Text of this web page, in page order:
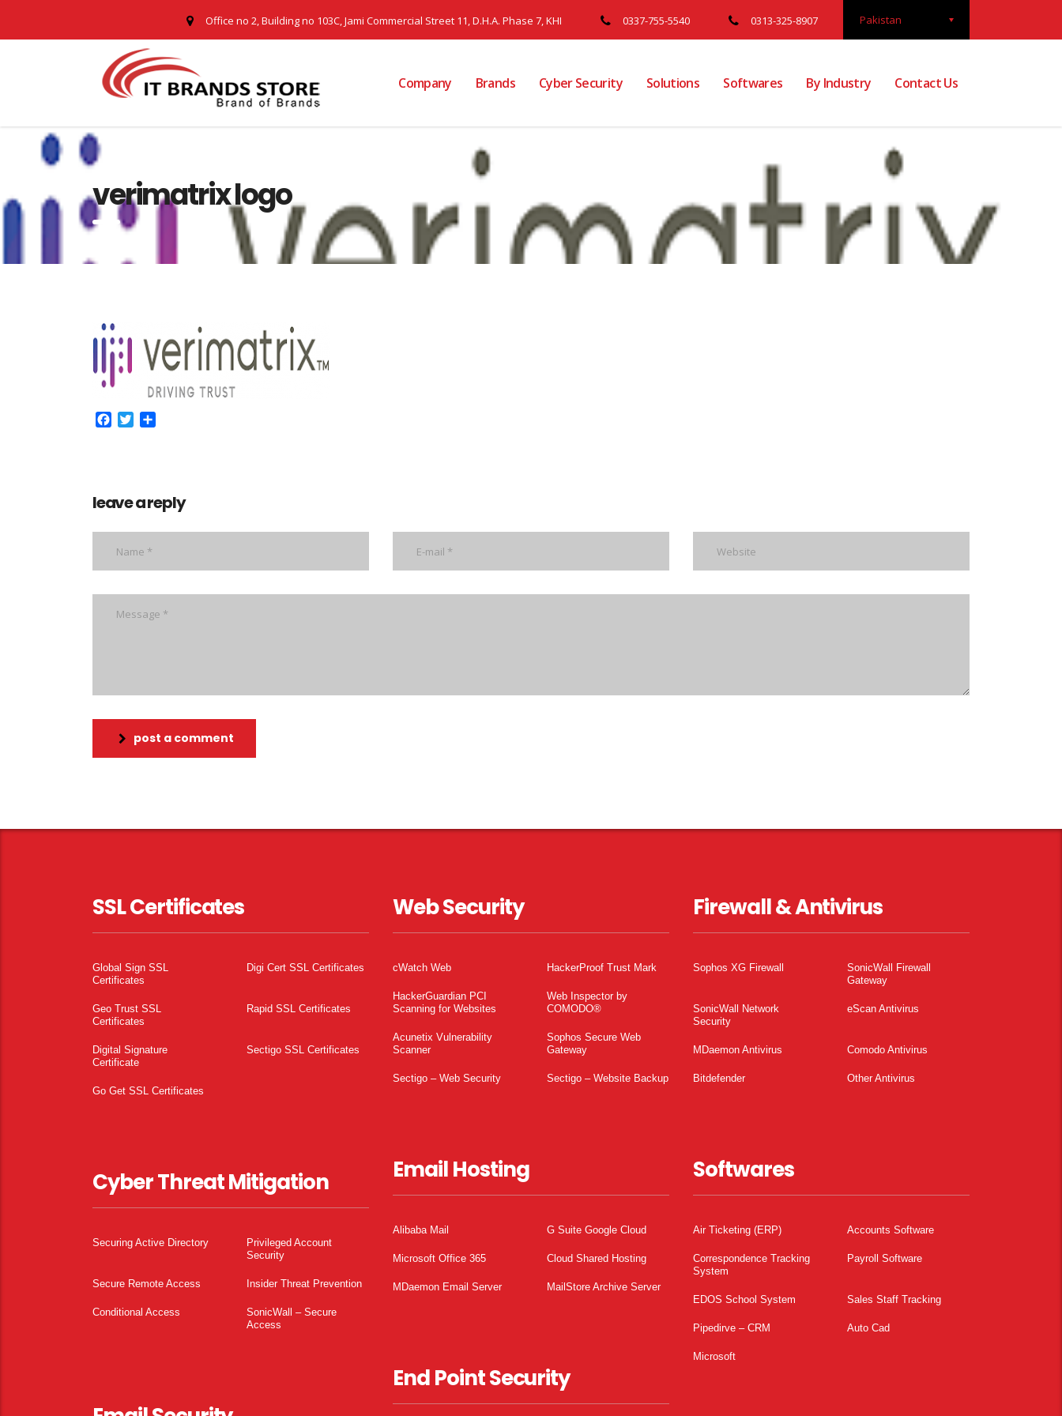
Pakistan
Office no 2, Building no 103C, Jami Commercial Street 11, D.H.A. Phase 7, KHI 0337-755-5540 0313-325-8907
Company Brands Cyber Security Solutions Softwares By Industry Contact Us
verimatrix logo
Facebook
Twitter
leave a reply
post a comment
SSL Certificates
Global Sign SSL
Certificates
Digi Cert SSL Certificates
Geo Trust SSL
Certificates
Rapid SSL Certificates
Digital Signature
Certificate
Sectigo SSL Certificates
Go Get SSL Certificates
Cyber Threat Mitigation
Securing Active Directory
Privileged Account
Security
Secure Remote Access Insider Threat Prevention
Conditional Access
SonicWall – Secure
Access
Web Security
cWatch Web HackerProof Trust Mark
HackerGuardian PCI
Scanning for Websites
Web Inspector by
COMODO®
Acunetix Vulnerability
Scanner
Sophos Secure Web
Gateway
Sectigo – Web Security Sectigo – Website Backup
Email Hosting
Alibaba Mail G Suite Google Cloud
Microsoft Office 365 Cloud Shared Hosting
MDaemon Email Server MailStore Archive Server
End Point Security
Firewall & Antivirus
Sophos XG Firewall
SonicWall Firewall
Gateway
SonicWall Network
Security
eScan Antivirus
MDaemon Antivirus Comodo Antivirus
Bitdefender Other Antivirus
Softwares
Air Ticketing (ERP) Accounts Software
Correspondence Tracking
System
Payroll Software
EDOS School System Sales Staff Tracking
Pipedirve – CRM Auto Cad
Microsoft